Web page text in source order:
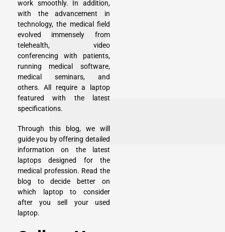
work smoothly. In addition,
with the advancement in
technology, the medical field
evolved immensely from
telehealth, video
conferencing with patients,
running medical software,
medical seminars, and
others. All require a laptop
featured with the latest
specifications.
Through this blog, we will
guide you by offering detailed
information on the latest
laptops designed for the
medical profession. Read the
blog to decide better on
which laptop to consider
after you sell your used
laptop.